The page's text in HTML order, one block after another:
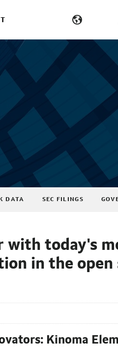
DATA SEC FILINGS
with today's
in the open
Kinoma